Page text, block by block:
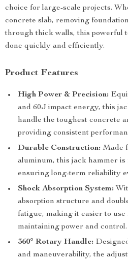
choice for large-scale projects.
concrete slab, removing
through thick walls, this powerful
done quickly and efficiently.
Product Features
High Power & Precision:
and 60J impact energy, this
handle the toughest concrete
providing consistent
Durable Construction: Made
aluminum, this jack hammer is
ensuring long-term reliability
Shock Absorption System:
absorption structure and
fatigue, making it easier to
maintaining power and control.
360° Rotary Handle:
and maneuverability, the